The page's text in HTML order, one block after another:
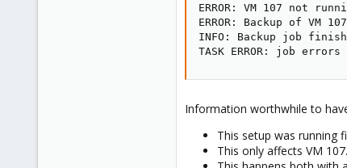
ERROR: VM 107 not
ERROR: Backup of VM
INFO: Backup job
TASK ERROR: job errors
Information worthwhile to
This setup was running
This only affects VM